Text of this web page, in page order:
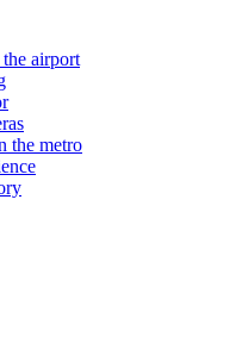
airport
the metro